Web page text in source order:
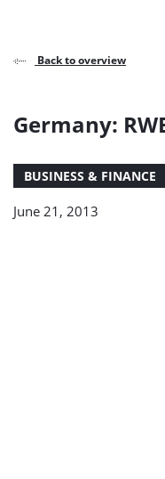
Back to overview
Germany:
BUSINESS & FINANCE
June 21, 2013